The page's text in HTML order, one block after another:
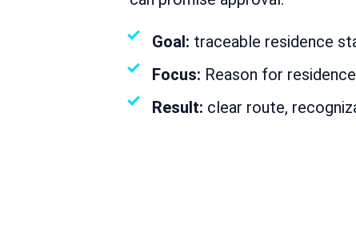
Goal: traceable residence
Focus: Reason for
Result: clear route,